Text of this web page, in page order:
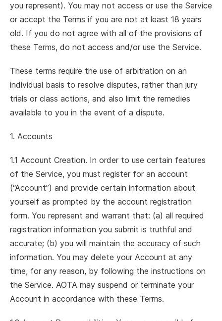
you represent). You may not access or use the Service
or accept the Terms if you are not at least 18 years
old. If you do not agree with all of the provisions of
these Terms, do not access and/or use the Service.
These terms require the use of arbitration on an
individual basis to resolve disputes, rather than jury
trials or class actions, and also limit the remedies
available to you in the event of a dispute.
1. Accounts
1.1 Account Creation. In order to use certain features
of the Service, you must register for an account
(“Account”) and provide certain information about
yourself as prompted by the account registration
form. You represent and warrant that: (a) all required
registration information you submit is truthful and
accurate; (b) you will maintain the accuracy of such
information. You may delete your Account at any
time, for any reason, by following the instructions on
the Service. AOTA may suspend or terminate your
Account in accordance with these Terms.